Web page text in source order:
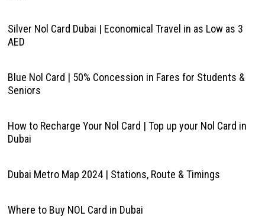
Silver Nol Card Dubai | Economical Travel in as Low as 3
AED
Blue Nol Card | 50% Concession in Fares for Students &
Seniors
How to Recharge Your Nol Card | Top up your Nol Card in
Dubai
Dubai Metro Map 2024 | Stations, Route & Timings
Where to Buy NOL Card in Dubai